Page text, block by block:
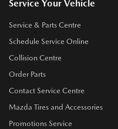
Service Your Vehicle
Service & Parts Centre
Schedule Service Online
Collision Centre
Order Parts
Contact Service Centre
Mazda Tires and Accessories
Promotions Service